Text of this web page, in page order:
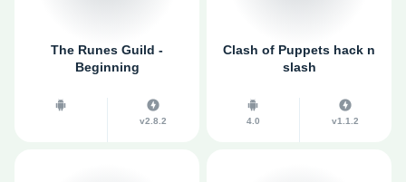
The Runes Guild -
Beginning
v2.8.2
Clash of Puppets hack n
slash
4.0 v1.1.2